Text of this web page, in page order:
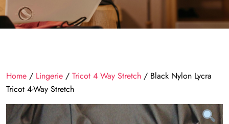
Home / Lingerie / Tricot 4 Way Stretch / Black Nylon Lycra
Tricot 4-Way Stretch